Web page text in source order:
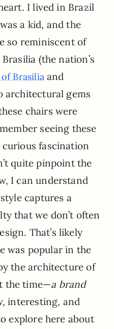
I lived in Brazil
a kid, and the
so reminiscent of
(the nation’s
Brasiliaand
architectural gems
chairs were
seeing these
fascination
quite pinpoint the
I can understand
captures a
that we don’t often
That’s likely
was popular in the
the architecture of
the time—a brand
interesting, and
explore here about